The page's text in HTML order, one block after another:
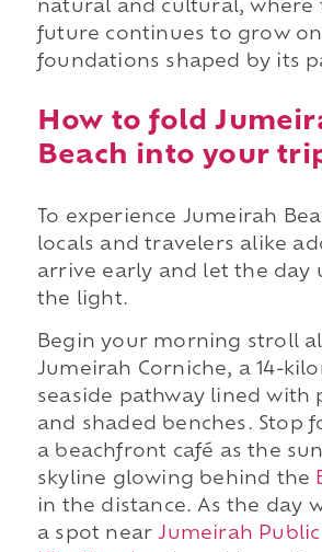
natural and cultural, where
future continues to grow on
foundations shaped by its
How to fold
Beach into your
To experience Jumeirah
locals and travelers alike
arrive early and let the day
the light.
Begin your morning stroll
Jumeirah Corniche, a 14-
seaside pathway lined with
and shaded benches. Stop
a beachfront café as the
skyline glowing behind the
in the distance. As the day
a spot nearJumeirah Public